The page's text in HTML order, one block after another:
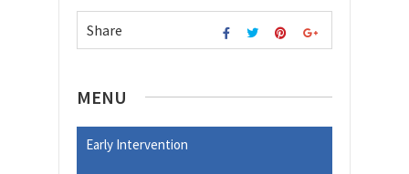
Share
MENU
Early Intervention